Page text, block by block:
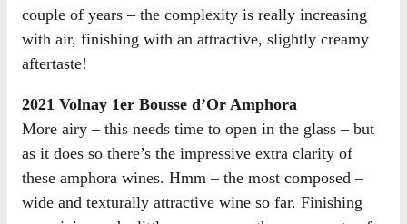
couple of years – the complexity is really increasing
with air, finishing with an attractive, slightly creamy
aftertaste!
2021 Volnay 1er Bousse d’Or Amphora
More airy – this needs time to open in the glass – but
as it does so there’s the impressive extra clarity of
these amphora wines. Hmm – the most composed –
wide and texturally attractive wine so far. Finishing